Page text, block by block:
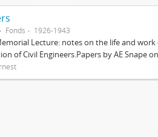
Fonds 1926-1943
Lecture: notes on the life and
of Civil Engineers.Papers by AE Snape